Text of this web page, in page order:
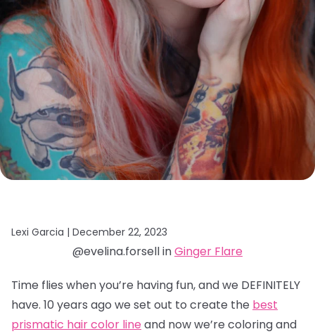
Lexi Garcia | December 22, 2023
@evelina.forsell inGinger Flare
Time flies when you’re having fun, and we DEFINITELY
have. 10 years ago we set out to create the best
prismatic hair color line and now we’re coloring and